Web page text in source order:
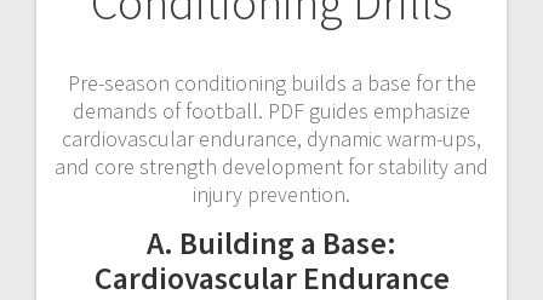
Pre-season conditioning builds a base for the
demands of football. PDF guides emphasize
cardiovascular endurance, dynamic warm-ups,
and core strength development for stability and
injury prevention.
A. Building a Base:
Cardiovascular Endurance